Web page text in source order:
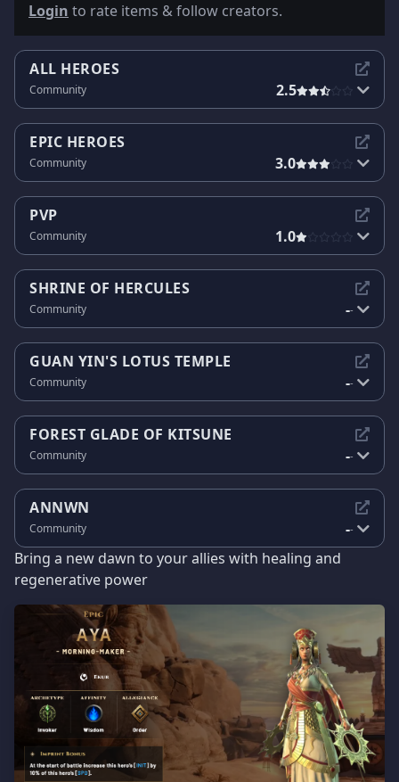
Login to rate items & follow creators.
ALL HEROES
Community 2.5
EPIC HEROES
Community 3.0
PVP
Community 1.0
SHRINE OF HERCULES
Community --
GUAN YIN'S LOTUS TEMPLE
Community --
FOREST GLADE OF KITSUNE
Community --
ANNWN
Community --
Bring a new dawn to your allies with healing and
regenerative power